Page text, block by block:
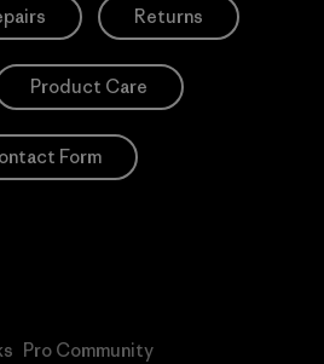
Returns
Product Care
Form
Pro Community